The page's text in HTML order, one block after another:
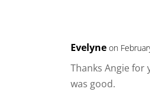
Evelyne on
Thanks Angie
was good.